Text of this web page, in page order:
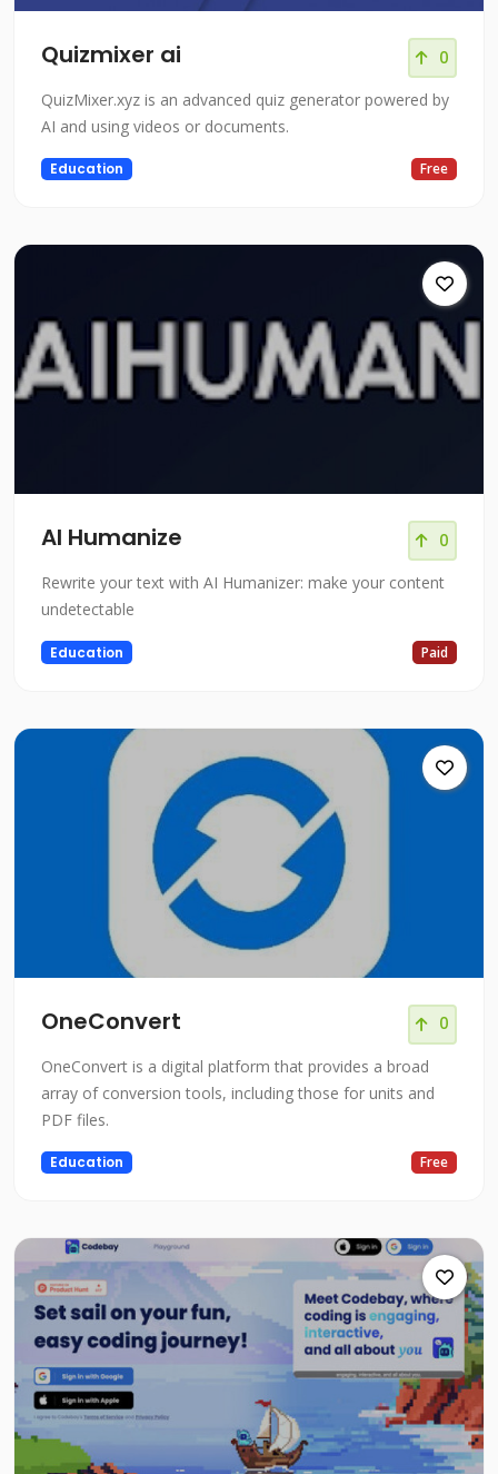
Quizmixer ai 0
QuizMixer.xyz is an advanced quiz generator powered by
AI and using videos or documents.
Education Free
AI Humanize 0
Rewrite your text with AI Humanizer: make your content
undetectable
Education Paid
OneConvert 0
OneConvert is a digital platform that provides a broad
array of conversion tools, including those for units and
PDF files.
Education Free